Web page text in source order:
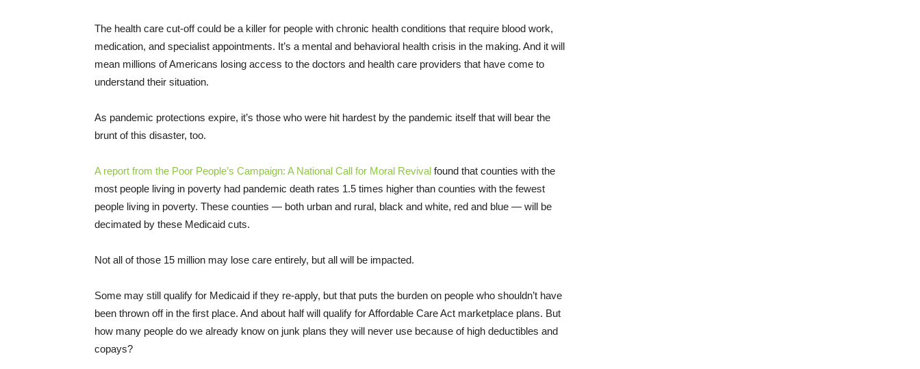
The health care cut-off could be a killer for people with chronic health conditions that require blood work,
medication, and specialist appointments. It’s a mental and behavioral health crisis in the making. And it will
mean millions of Americans losing access to the doctors and health care providers that have come to
understand their situation.
As pandemic protections expire, it’s those who were hit hardest by the pandemic itself that will bear the
brunt of this disaster, too.
A report from the Poor People’s Campaign: A National Call for Moral Revival found that counties with the
most people living in poverty had pandemic death rates 1.5 times higher than counties with the fewest
people living in poverty. These counties — both urban and rural, black and white, red and blue — will be
decimated by these Medicaid cuts.
Not all of those 15 million may lose care entirely, but all will be impacted.
Some may still qualify for Medicaid if they re-apply, but that puts the burden on people who shouldn’t have
been thrown off in the first place. And about half will qualify for Affordable Care Act marketplace plans. But
how many people do we already know on junk plans they will never use because of high deductibles and
copays?